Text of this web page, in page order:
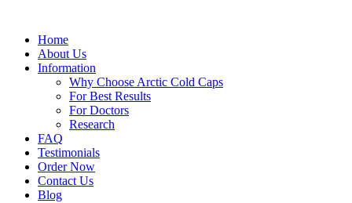
contentHome
About Us
Information
Why Choose Arctic Cold Caps
For Best Results
For Doctors
Research
FAQ
Testimonials
Order Now
Contact Us
Blog